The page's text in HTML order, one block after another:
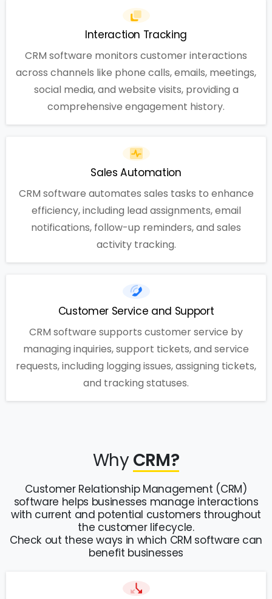
Interaction Tracking
CRM software monitors customer interactions
across channels like phone calls, emails, meetings,
social media, and website visits, providing a
comprehensive engagement history.
Sales Automation
CRM software automates sales tasks to enhance
efficiency, including lead assignments, email
notifications, follow-up reminders, and sales
activity tracking.
Customer Service and Support
CRM software supports customer service by
managing inquiries, support tickets, and service
requests, including logging issues, assigning tickets,
and tracking statuses.
WhyCRM?
Customer Relationship Management (CRM)
software helps businesses manage interactions
with current and potential customers throughout
the customer lifecycle.
Check out these ways in which CRM software can
benefit businesses